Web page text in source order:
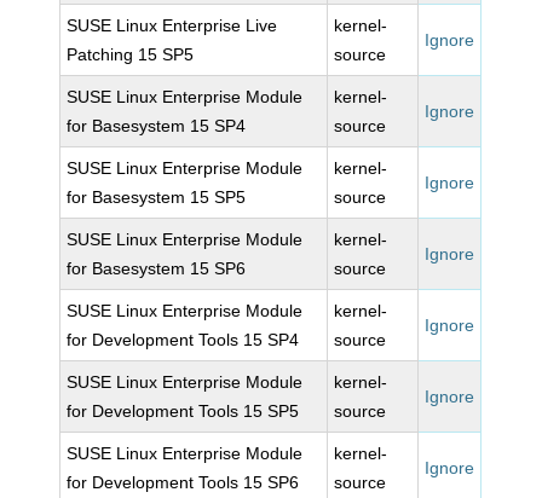
SUSE Linux Enterprise Live
Patching 15 SP5
kernel-
source
Ignore
SUSE Linux Enterprise Module
for Basesystem 15 SP4
kernel-
source
Ignore
SUSE Linux Enterprise Module
for Basesystem 15 SP5
kernel-
source
Ignore
SUSE Linux Enterprise Module
for Basesystem 15 SP6
kernel-
source
Ignore
SUSE Linux Enterprise Module
for Development Tools 15 SP4
kernel-
source
Ignore
SUSE Linux Enterprise Module
for Development Tools 15 SP5
kernel-
source
Ignore
SUSE Linux Enterprise Module
for Development Tools 15 SP6
kernel-
source
Ignore